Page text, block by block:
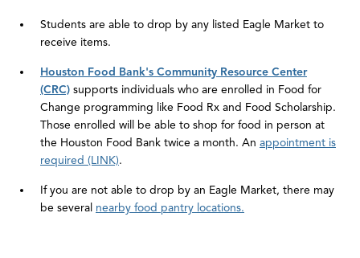
Students are able to drop by any listed Eagle Market to
receive items.
Houston Food Bank's Community Resource Center
(CRC) supports individuals who are enrolled in Food for
Change programming like Food Rx and Food Scholarship.
Those enrolled will be able to shop for food in person at
the Houston Food Bank twice a month. An appointment is
required (LINK).
If you are not able to drop by an Eagle Market, there may
be several nearby food pantry locations.